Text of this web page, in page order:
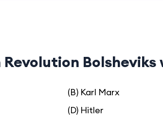
Bolsheviks
(B) Karl Marx
(D) Hitler